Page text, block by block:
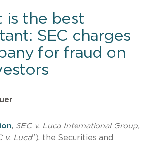
is the best
SEC charges
for fraud on
, SEC v. Luca International Group,
v. Luca"), the Securities and